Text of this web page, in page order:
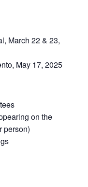
March 22 & 23,
May 17, 2025
on the
person)